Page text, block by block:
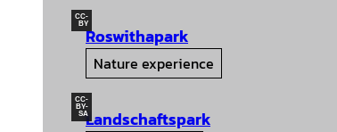
CC-
BY
Roswithapark
Nature experience
CC-
BY-
SALandschaftspark